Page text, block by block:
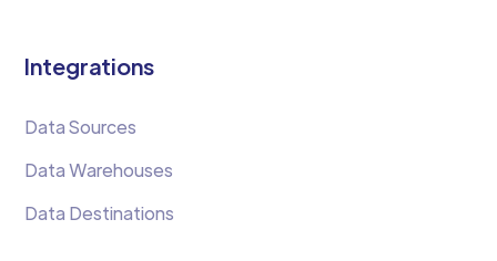
Integrations
Data Sources
Data Warehouses
Data Destinations